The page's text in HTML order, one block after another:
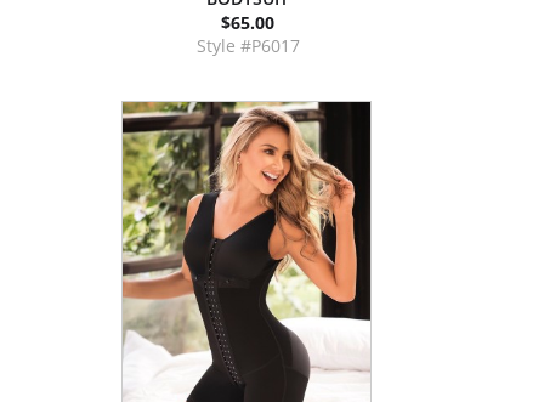
$65.00
Style #P6017